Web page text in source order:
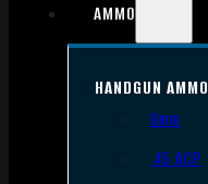
AMMO
HANDGUN AMMO
9mm
.45 ACP